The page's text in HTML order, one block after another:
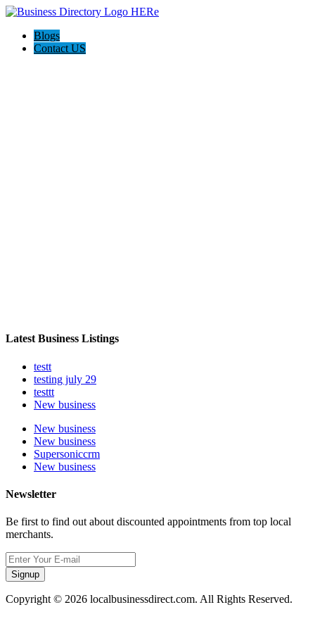
Blogs
Contact US
Latest Business Listings
testt
testing july 29
testtt
New business
New business
New business
Supersoniccrm
New business
Newsletter
Be first to find out about discounted appointments from top local
merchants.
Signup
Copyright © 2026 localbusinessdirect.com. All Rights Reserved.